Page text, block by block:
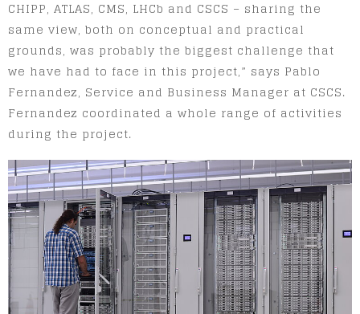
CHIPP, ATLAS, CMS, LHCb and CSCS – sharing the
same view, both on conceptual and practical
grounds, was probably the biggest challenge that
we have had to face in this project,” says Pablo
Fernandez, Service and Business Manager at CSCS.
Fernandez coordinated a whole range of activities
during the project.